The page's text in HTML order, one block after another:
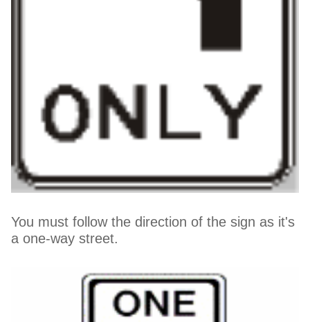
You must follow the direction of the sign as it's
a one-way street.